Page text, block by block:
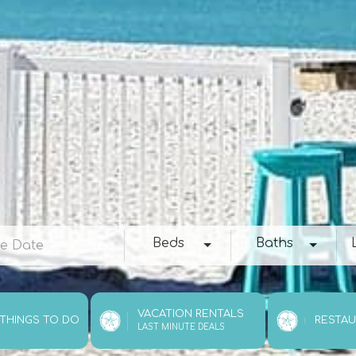
THINGS TO DO
VACATION RENTALS
LAST MINUTE DEALS
Beds
Beds
Baths
Baths